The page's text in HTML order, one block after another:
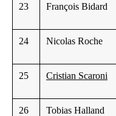
23
François Bidard
24
Nicolas Roche
25
Cristian Scaroni
26
Tobias Halland